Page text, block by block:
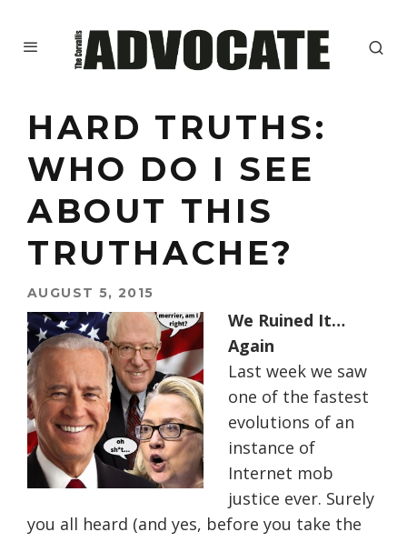
HARD TRUTHS:
WHO DO I SEE
ABOUT THIS
TRUTHACHE?
AUGUST 5, 2015
We Ruined It…
Again
Last week we saw
one of the fastest
evolutions of an
instance of
Internet mob
justice ever. Surely
you all heard (and yes, before you take the